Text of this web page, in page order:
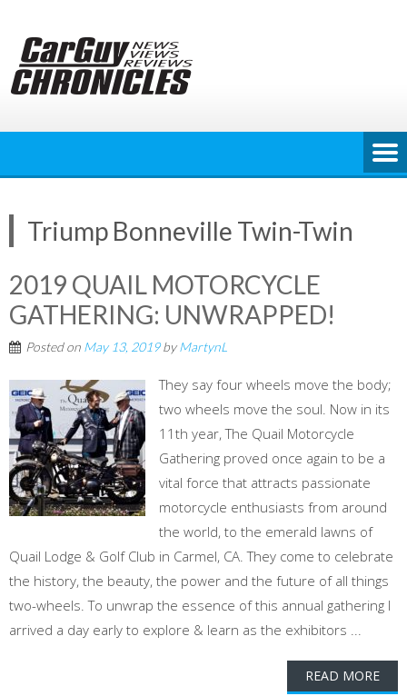
content
Triump Bonneville Twin-Twin
2019 QUAIL MOTORCYCLE
GATHERING: UNWRAPPED!
Posted on May 13, 2019byMartynL
They say four wheels move the body;
two wheels move the soul. Now in its
11th year, The Quail Motorcycle
Gathering proved once again to be a
vital force that attracts passionate
motorcycle enthusiasts from around
the world, to the emerald lawns of
Quail Lodge & Golf Club in Carmel, CA. They come to celebrate
the history, the beauty, the power and the future of all things
two-wheels. To unwrap the essence of this annual gathering I
arrived a day early to explore & learn as the exhibitors ...
READ MORE